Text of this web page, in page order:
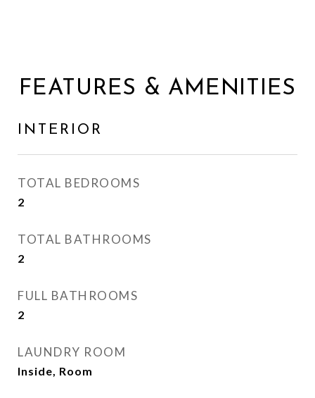
FEATURES & AMENITIES
INTERIOR
TOTAL BEDROOMS
2
TOTAL BATHROOMS
2
FULL BATHROOMS
2
LAUNDRY ROOM
Inside, Room